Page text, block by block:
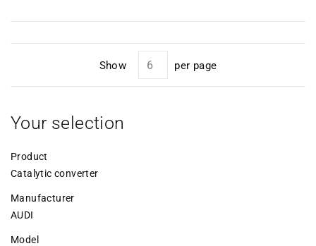
Show per page
Your selection
Product
Catalytic converter
Manufacturer
AUDI
Model